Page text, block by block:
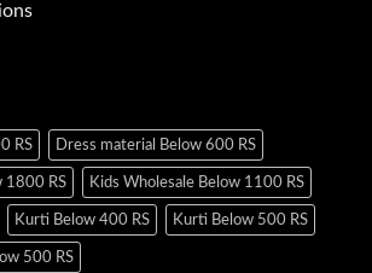
RS Dress material Below 600 RS
1800 RS Kids Wholesale Below 1100 RS
Kurti Below 400 RS Kurti Below 500 RS
500 RS